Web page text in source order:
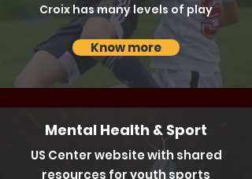
Croix has many levels of play
Know more
Mental Health & Sport
US Center website with shared
resources for youth sports